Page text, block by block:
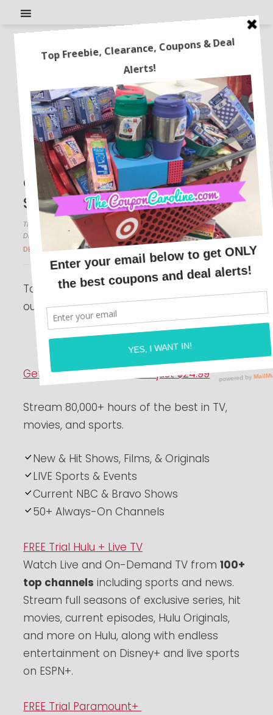
It’s National Streaming Day!
Check Out These Top
Streaming Deals!
This post may contain affiliate links or sponsored content. See
Disclosure Policy.
DEALS BY STORE
Today is National Streaming Days! Check
out these awesome streaming deals!
Get 1 Year of Peacock for just $24.99
Stream 80,000+ hours of the best in TV,
movies, and sports.
New & Hit Shows, Films, & Originals
LIVE Sports & Events
Current NBC & Bravo Shows
50+ Always-On Channels
FREE Trial Hulu + Live TV
Watch Live and On-Demand TV from100+
top channels including sports and news.
Stream full seasons of exclusive series, hit
movies, current episodes, Hulu Originals,
and more on Hulu, along with endless
entertainment on Disney+ and live sports
on ESPN+.
FREE Trial Paramount+